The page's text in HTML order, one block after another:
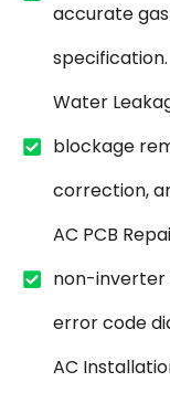
accurate
specification.
Water
blockage
correction,
AC PCB
non-inverter
error code
AC